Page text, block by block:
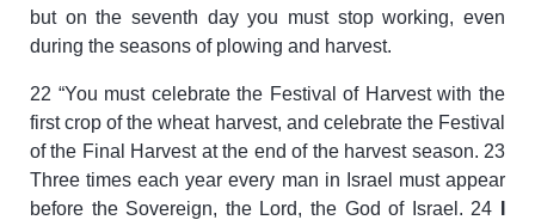
but on the seventh day you must stop working, even
during the seasons of plowing and harvest.
22 “You must celebrate the Festival of Harvest with the
first crop of the wheat harvest, and celebrate the Festival
of the Final Harvest at the end of the harvest season. 23
Three times each year every man in Israel must appear
before the Sovereign, the Lord, the God of Israel. 24